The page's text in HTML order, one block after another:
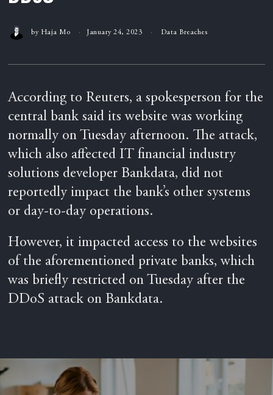
by Haja Mo January 24, 2023 Data Breaches
According to Reuters, a spokesperson for the
central bank said its website was working
normally on Tuesday afternoon. The attack,
which also affected IT financial industry
solutions developer Bankdata, did not
reportedly impact the bank’s other systems
or day-to-day operations.
However, it impacted access to the websites
of the aforementioned private banks, which
was briefly restricted on Tuesday after the
DDoS attack on Bankdata.